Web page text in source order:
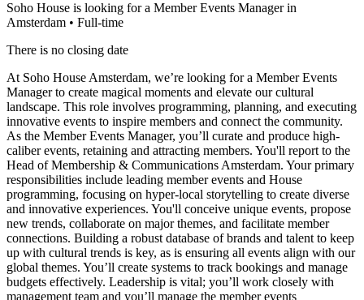
Soho House is looking fora Member Events Managerin
Amsterdam • Full-time
There is no closing date
At Soho House Amsterdam, we’re looking for a Member Events
Manager to create magical moments and elevate our cultural
landscape. This role involves programming, planning, and executing
innovative events to inspire members and connect the community.
As the Member Events Manager, you’ll curate and produce high-
caliber events, retaining and attracting members. You'll report to the
Head of Membership & Communications Amsterdam. Your primary
responsibilities include leading member events and House
programming, focusing on hyper-local storytelling to create diverse
and innovative experiences. You'll conceive unique events, propose
new trends, collaborate on major themes, and facilitate member
connections. Building a robust database of brands and talent to keep
up with cultural trends is key, as is ensuring all events align with our
global themes. You’ll create systems to track bookings and manage
budgets effectively. Leadership is vital; you’ll work closely with
management team and you’ll manage the member events